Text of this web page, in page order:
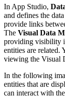
In App Studio,
and defines the
provide links
The Visual Data
providing visibility
entities are related.
viewing the Visual
In the following
entities that are
can interact with